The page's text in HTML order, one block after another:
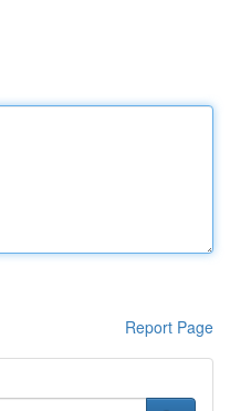
Report Page